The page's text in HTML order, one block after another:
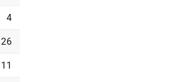
4
26
11